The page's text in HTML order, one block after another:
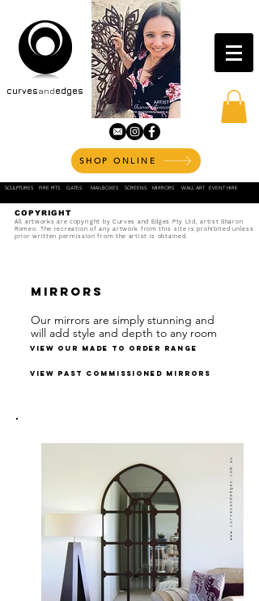
curvesandedges
SHOP ONLINE
SCULPTURES FIRE PITS GATES MAILBOXES SCREENS MIRRORS WALL ART EVENT HIRE
COPYRIGHT
All artworks are copyright by Curves and Edges Pty Ltd, artist Sharon
Romeo. The recreation of any artwork from this site is prohibited unless
prior written permission from the artist is obtained.
mirrors
Our mirrors are simply stunning and
will add style and depth to any room
view our made to order range
view past commissioned mirrors